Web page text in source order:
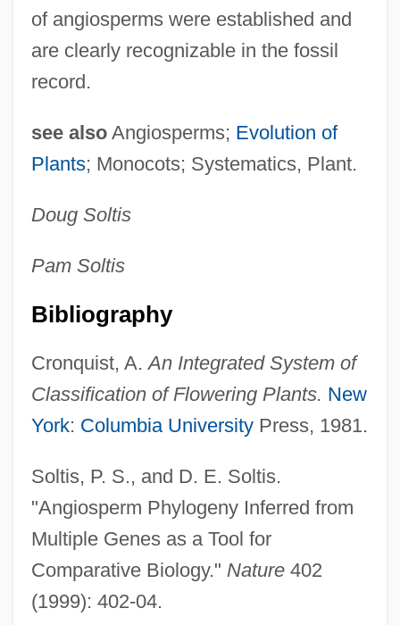
of angiosperms were established and
are clearly recognizable in the fossil
record.
see alsoAngiosperms; Evolution of
Plants; Monocots; Systematics, Plant.
Doug Soltis
Pam Soltis
Bibliography
Cronquist, A.An Integrated System of
Classification of Flowering Plants. New
York: Columbia UniversityPress, 1981.
Soltis, P. S., and D. E. Soltis.
"Angiosperm Phylogeny Inferred from
Multiple Genes as a Tool for
Comparative Biology." Nature402
(1999): 402-04.
Dicophane
Diclofenac
Dicky
Dickten Masch Plastics LLC
Dickstein, Samuel
Dickstein (Dykstajn), Szymon
Dickson, Paul
Dickson, Neil
Dickson, Moses